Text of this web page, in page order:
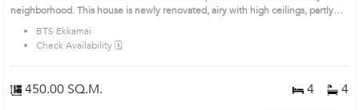
neighborhood. This house is newly renovated, airy with high ceilings, partly
furnished with a modern style. Big kitchen with fully equipped kitchen, cozy
and comfortable. Prime Location: Introduce you to the House code: AA22196,
in Watthana's Bangkok highly desirable district. This prime location surrounds
BTS Ekkamai
Check Availability 🗓️
450.00 SQ.M. 4 4